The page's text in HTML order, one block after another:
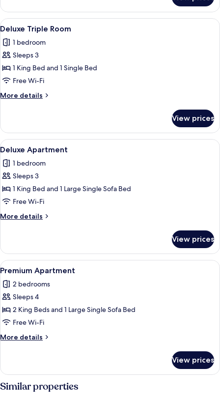
Twin
Room
View
all
photos
for
Deluxe
Triple
Room
A hotel room with two beds, a
1
Deluxe Triple Room
1 bedroom
Sleeps 3
1 King Bed and 1 Single Bed
Free Wi-Fi
More details
More
Triple
Room
View prices
View
all
photos
for
Deluxe
Apartment
A hotel room with a large bed, a
3
Deluxe Apartment
1 bedroom
Sleeps 3
1 King Bed and 1 Large Single Sofa Bed
Free Wi-Fi
More details
More
Apartment
View prices
View
all
photos
for
Premium
Apartment
A hotel room with a bed, a desk, a
2
Premium Apartment
2 bedrooms
Sleeps 4
2 King Beds and 1 Large Single Sofa Bed
Free Wi-Fi
More details
More
Apartment
View prices
Similar properties